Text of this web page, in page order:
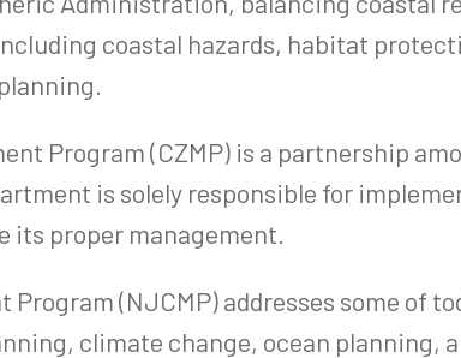
coastal hazards, habitat
Program (CZMP) is a partnership
is solely responsible for
its proper management.
Program (NJCMP) addresses some of
climate change, ocean planning,